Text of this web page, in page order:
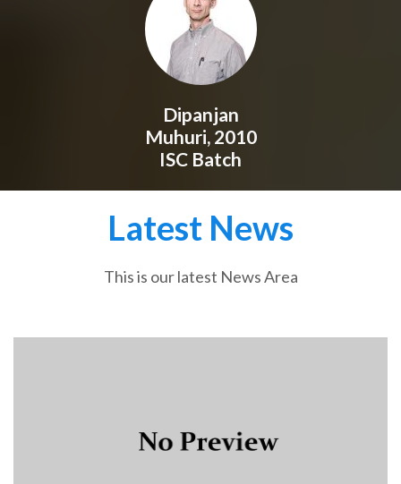
Dipanjan
Muhuri, 2010
ISC Batch
Latest News
This is our latest News Area